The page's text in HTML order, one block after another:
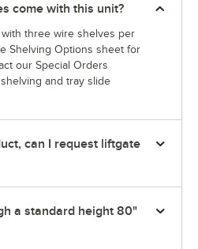
come with this unit?
three wire shelves per
Shelving Options sheet for
our Special Orders
and tray slide
can I request liftgate
a standard height 80"